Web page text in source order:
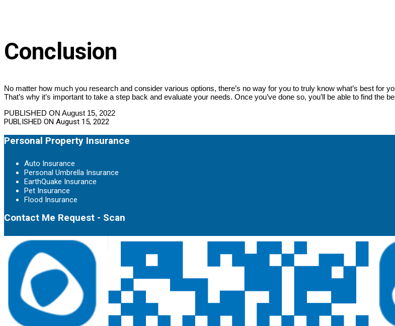
Conclusion
No matter how much you research and consider various options, there’s no way for you to truly know what’s best for
That’s why it’s important to take a step back and evaluate your needs. Once you’ve done so, you’ll be able to find the
PUBLISHED ON August 15, 2022
PUBLISHED ON August 15, 2022
Personal Property Insurance
Auto Insurance
Personal Umbrella Insurance
EarthQuake Insurance
Pet Insurance
Flood Insurance
Contact Me Request - Scan